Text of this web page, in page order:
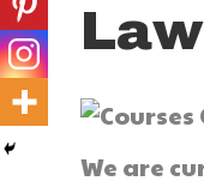
We are